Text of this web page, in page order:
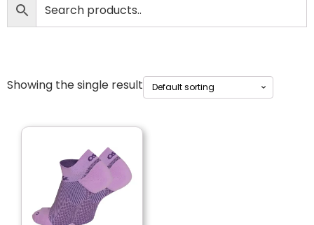
Showing the single result